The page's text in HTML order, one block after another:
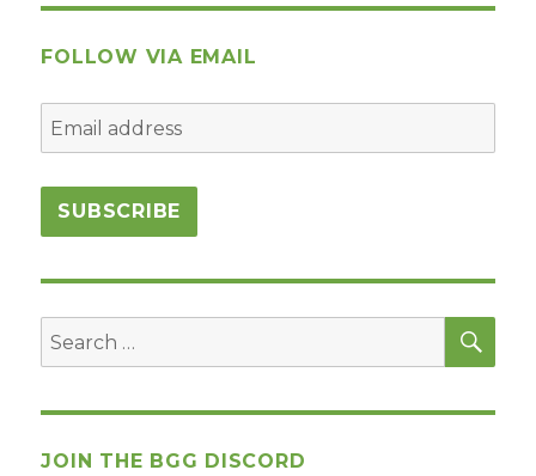
FOLLOW VIA EMAIL
Search
for:
JOIN THE BGG DISCORD